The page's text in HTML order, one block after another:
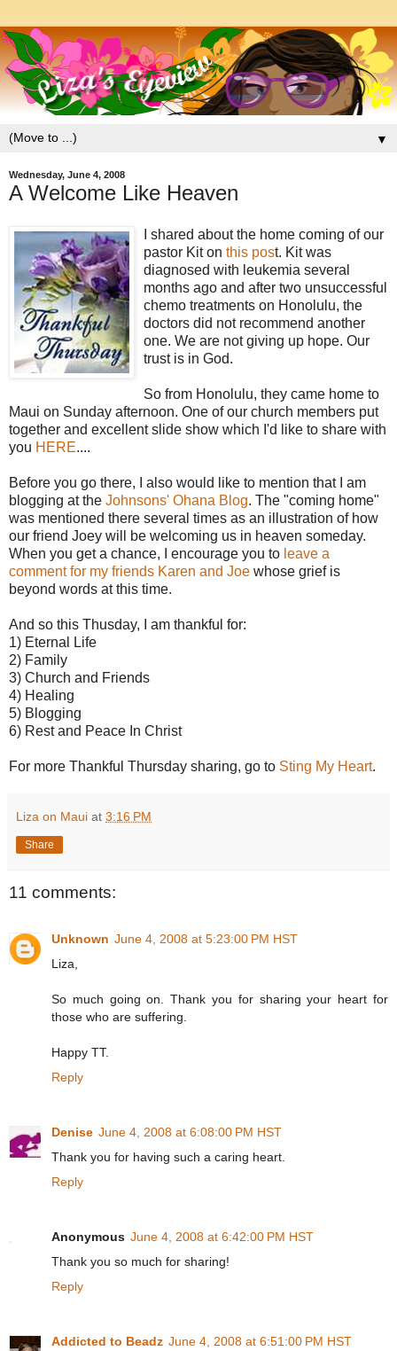
▼
Wednesday, June 4, 2008
A Welcome Like Heaven
I shared about the home coming of our
pastor Kit on this post. Kit was
diagnosed with leukemia several
months ago and after two unsuccessful
chemo treatments on Honolulu, the
doctors did not recommend another
one. We are not giving up hope. Our
trust is in God.
So from Honolulu, they came home to
Maui on Sunday afternoon. One of our church members put
together and excellent slide show which I'd like to share with
you HERE....
Before you go there, I also would like to mention that I am
blogging at the Johnsons' Ohana Blog. The "coming home"
was mentioned there several times as an illustration of how
our friend Joey will be welcoming us in heaven someday.
When you get a chance, I encourage you to leave a
comment for my friends Karen and Joe whose grief is
beyond words at this time.
And so this Thusday, I am thankful for:
1) Eternal Life
2) Family
3) Church and Friends
4) Healing
5) Blogging
6) Rest and Peace In Christ
For more Thankful Thursday sharing, go to Sting My Heart.
Liza on Maui at 3:16 PM
Share
11 comments:
Unknown June 4, 2008 at 5:23:00 PM HST
Liza,
So much going on. Thank you for sharing your heart for
those who are suffering.
Happy TT.
Reply
Denise June 4, 2008 at 6:08:00 PM HST
Thank you for having such a caring heart.
Reply
Anonymous June 4, 2008 at 6:42:00 PM HST
Thank you so much for sharing!
Reply
Addicted to Beadz June 4, 2008 at 6:51:00 PM HST